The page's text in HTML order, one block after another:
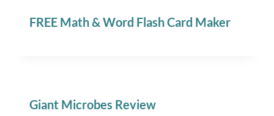
FREE Math & Word Flash Card Maker
Giant Microbes Review